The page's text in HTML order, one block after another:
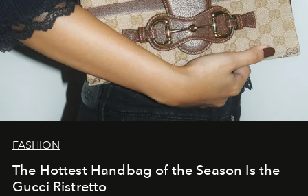
FASHION
The Hottest Handbag of the Season Is the
Gucci Ristretto